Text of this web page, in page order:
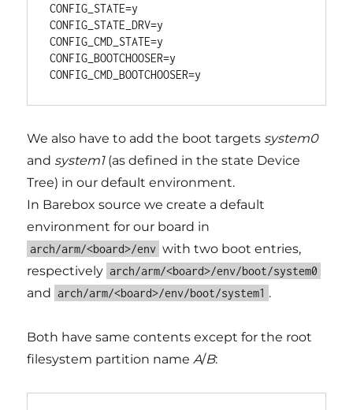
CONFIG_STATE=y
CONFIG_STATE_DRV=y
CONFIG_CMD_STATE=y
CONFIG_BOOTCHOOSER=y
We also have to add the boot targets system0
and system1(as defined in the state Device
Tree) in our default environment.
In Barebox source we create a default
environment for our board in
arch/arm/<board>/env with two boot entries,
respectively arch/arm/<board>/env/boot/system0
and arch/arm/<board>/env/boot/system1 .
Both have same contents except for the root
filesystem partition name A/B: